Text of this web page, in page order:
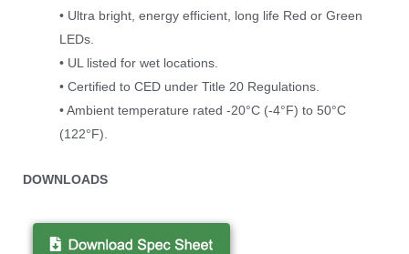
• Ultra bright, energy efficient, long life Red or Green
LEDs.
• UL listed for wet locations.
• Certified to CED under Title 20 Regulations.
• Ambient temperature rated -20°C (-4°F) to 50°C
(122°F).
DOWNLOADS